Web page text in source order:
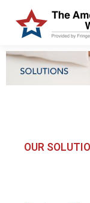
HOME
OUR